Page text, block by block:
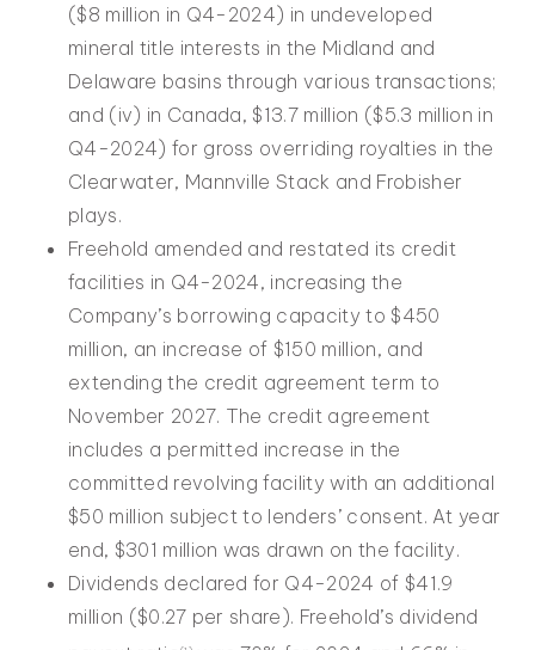
($8 million in Q4-2024) in undeveloped
mineral title interests in the Midland and
Delaware basins through various transactions;
and (iv) in Canada, $13.7 million ($5.3 million in
Q4-2024) for gross overriding royalties in the
Clearwater, Mannville Stack and Frobisher
plays.
Freehold amended and restated its credit
facilities in Q4-2024, increasing the
Company’s borrowing capacity to $450
million, an increase of $150 million, and
extending the credit agreement term to
November 2027. The credit agreement
includes a permitted increase in the
committed revolving facility with an additional
$50 million subject to lenders’ consent. At year
end, $301 million was drawn on the facility.
Dividends declared for Q4-2024 of $41.9
million ($0.27 per share). Freehold’s dividend